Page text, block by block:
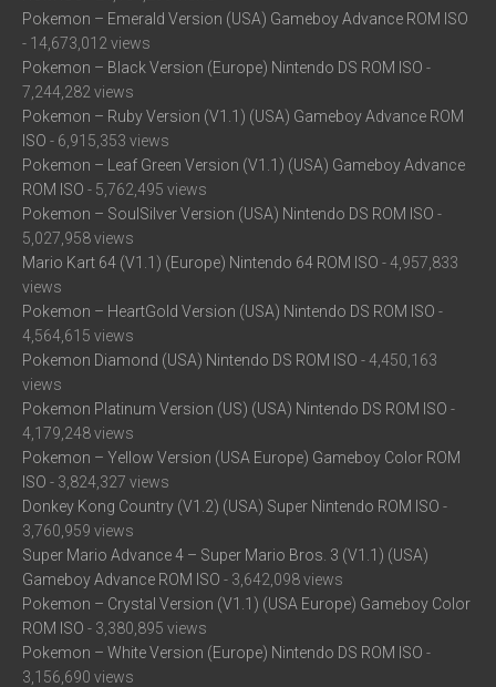
Pokemon – Emerald Version (USA) Gameboy Advance ROM ISO
- 14,673,012 views
Pokemon – Black Version (Europe) Nintendo DS ROM ISO -
7,244,282 views
Pokemon – Ruby Version (V1.1) (USA) Gameboy Advance ROM
ISO - 6,915,353 views
Pokemon – Leaf Green Version (V1.1) (USA) Gameboy Advance
ROM ISO - 5,762,495 views
Pokemon – SoulSilver Version (USA) Nintendo DS ROM ISO -
5,027,958 views
Mario Kart 64 (V1.1) (Europe) Nintendo 64 ROM ISO - 4,957,833
views
Pokemon – HeartGold Version (USA) Nintendo DS ROM ISO -
4,564,615 views
Pokemon Diamond (USA) Nintendo DS ROM ISO - 4,450,163
views
Pokemon Platinum Version (US) (USA) Nintendo DS ROM ISO -
4,179,248 views
Pokemon – Yellow Version (USA Europe) Gameboy Color ROM
ISO - 3,824,327 views
Donkey Kong Country (V1.2) (USA) Super Nintendo ROM ISO -
3,760,959 views
Super Mario Advance 4 – Super Mario Bros. 3 (V1.1) (USA)
Gameboy Advance ROM ISO - 3,642,098 views
Pokemon – Crystal Version (V1.1) (USA Europe) Gameboy Color
ROM ISO - 3,380,895 views
Pokemon – White Version (Europe) Nintendo DS ROM ISO -
3,156,690 views